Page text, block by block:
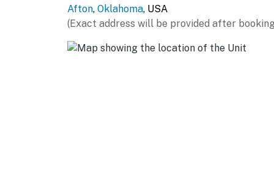
- Single-story home
- Exterior stairs required to access
Afton, Oklahoma, USA
(Exact address will be provided after